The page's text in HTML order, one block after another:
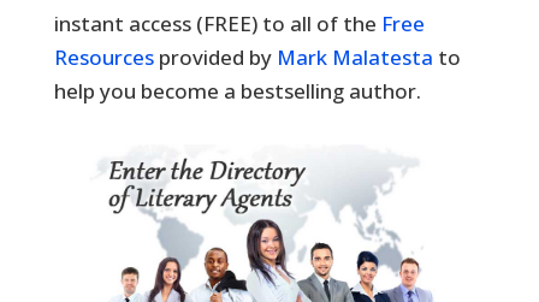
instant access (FREE) to all of the Free
Resourcesprovided by Mark Malatesta to
help you become a bestselling author.